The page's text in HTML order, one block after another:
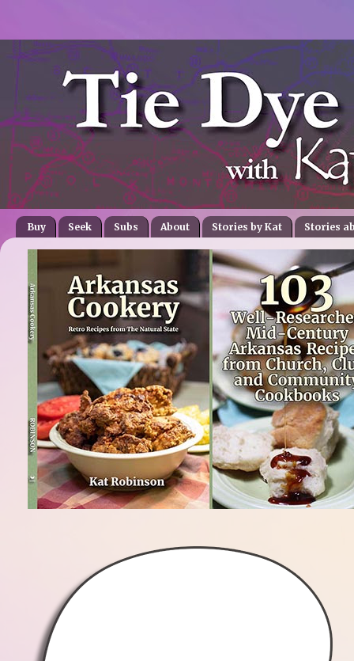
Buy Seek Subs About Stories by Kat Stories